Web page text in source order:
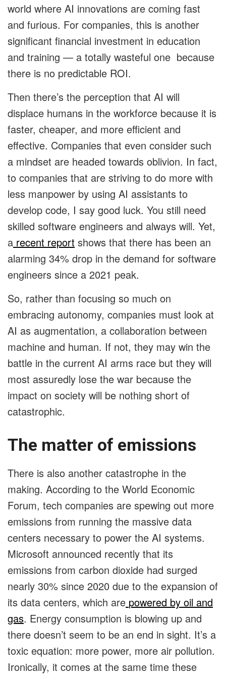
world where AI innovations are coming fast
and furious. For companies, this is another
significant financial investment in education
and training — a totally wasteful one because
there is no predictable ROI.
Then there’s the perception that AI will
displace humans in the workforce because it is
faster, cheaper, and more efficient and
effective. Companies that even consider such
a mindset are headed towards oblivion. In fact,
to companies that are striving to do more with
less manpower by using AI assistants to
develop code, I say good luck. You still need
skilled software engineers and always will. Yet,
a recent report shows that there has been an
alarming 34% drop in the demand for software
engineers since a 2021 peak.
So, rather than focusing so much on
embracing autonomy, companies must look at
AI as augmentation, a collaboration between
machine and human. If not, they may win the
battle in the current AI arms race but they will
most assuredly lose the war because the
impact on society will be nothing short of
catastrophic.
The matter of emissions
There is also another catastrophe in the
making. According to the World Economic
Forum, tech companies are spewing out more
emissions from running the massive data
centers necessary to power the AI systems.
Microsoft announced recently that its
emissions from carbon dioxide had surged
nearly 30% since 2020 due to the expansion of
its data centers, which are powered by oil and
gas. Energy consumption is blowing up and
there doesn’t seem to be an end in sight. It’s a
toxic equation: more power, more air pollution.
Ironically, it comes at the same time these